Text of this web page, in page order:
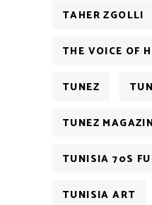
TAHER ZGOLLI
THE VOICE OF
TUNEZ
TUNEZ
TUNISIA 70S
TUNISIA ART